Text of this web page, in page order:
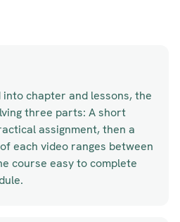
into chapter and lessons, the
three parts: A short
assignment, then a
each video ranges between
course easy to complete